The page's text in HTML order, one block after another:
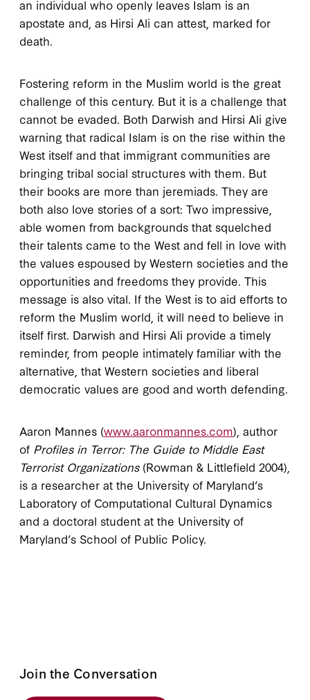
an individual who openly leaves Islam is an
apostate and, as Hirsi Ali can attest, marked for
death.
Fostering reform in the Muslim world is the great
challenge of this century. But it is a challenge that
cannot be evaded. Both Darwish and Hirsi Ali give
warning that radical Islam is on the rise within the
West itself and that immigrant communities are
bringing tribal social structures with them. But
their books are more than jeremiads. They are
both also love stories of a sort: Two impressive,
able women from backgrounds that squelched
their talents came to the West and fell in love with
the values espoused by Western societies and the
opportunities and freedoms they provide. This
message is also vital. If the West is to aid efforts to
reform the Muslim world, it will need to believe in
itself first. Darwish and Hirsi Ali provide a timely
reminder, from people intimately familiar with the
alternative, that Western societies and liberal
democratic values are good and worth defending.
Aaron Mannes (www.aaronmannes.com), author
of Profiles in Terror: The Guide to Middle East
Terrorist Organizations(Rowman & Littlefield 2004),
is a researcher at the University of Maryland’s
Laboratory of Computational Cultural Dynamics
and a doctoral student at the University of
Maryland’s School of Public Policy.
Join the Conversation